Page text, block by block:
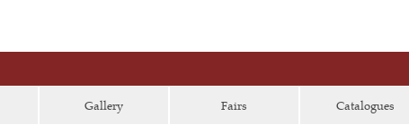
Gallery Fairs Catalogues